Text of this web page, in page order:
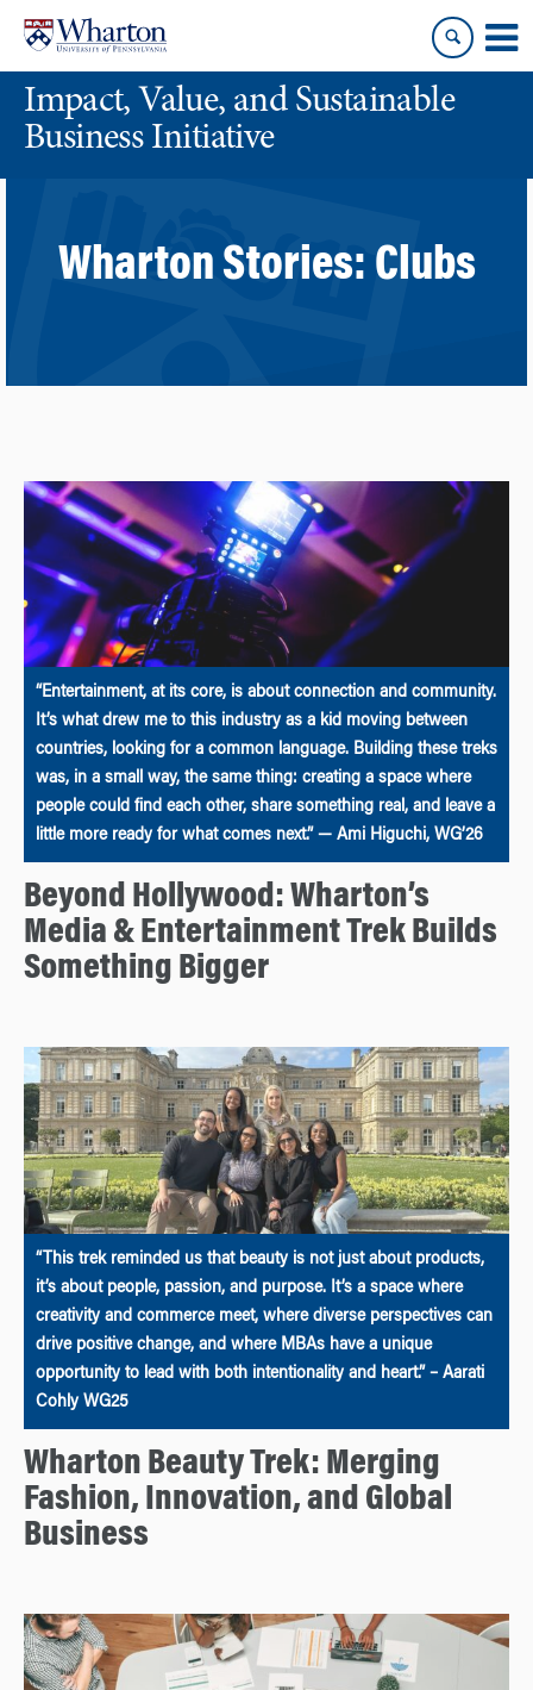
content
main
menuImpact, Value, and Sustainable
Business Initiative
Wharton Stories: Clubs
“Entertainment, at its core, is about connection and community.
It’s what drew me to this industry as a kid moving between
countries, looking for a common language. Building these treks
was, in a small way, the same thing: creating a space where
people could find each other, share something real, and leave a
little more ready for what comes next.” — Ami Higuchi, WG’26
Beyond Hollywood: Wharton’s
Media & Entertainment Trek Builds
Something Bigger
“This trek reminded us that beauty is not just about products,
it’s about people, passion, and purpose. It’s a space where
creativity and commerce meet, where diverse perspectives can
drive positive change, and where MBAs have a unique
opportunity to lead with both intentionality and heart.” – Aarati
Cohly WG25
Wharton Beauty Trek: Merging
Fashion, Innovation, and Global
Business